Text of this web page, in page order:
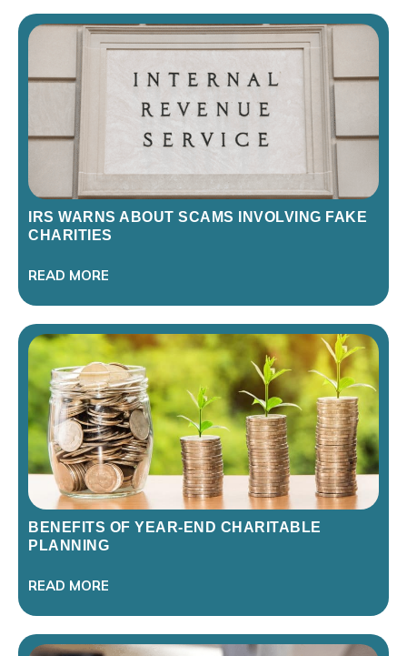
IRS WARNS ABOUT SCAMS INVOLVING FAKE
CHARITIES
READ MORE
BENEFITS OF YEAR-END CHARITABLE
PLANNING
READ MORE